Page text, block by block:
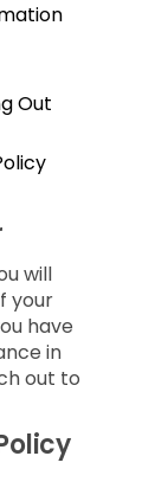
Out
will
your
have
in
out to